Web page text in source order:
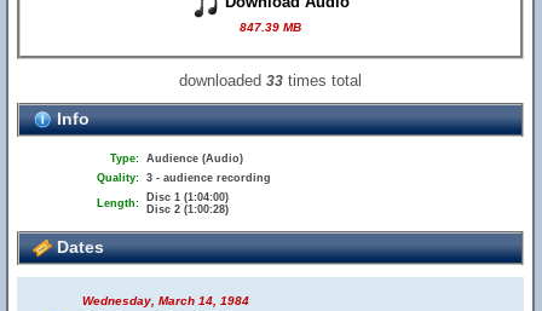
847.39 MB
downloaded33 times total
Info
Type: Audience (Audio)
Quality: 3 - audience recording
Length:
Disc 1 (1:04:00)
Disc 2 (1:00:28)
Dates
Wednesday, March 14, 1984